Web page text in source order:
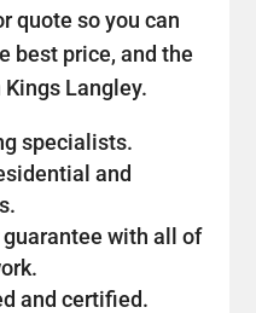
quote so you can
best price, and the
Langley.
specialists.
and
with all of
and certified.